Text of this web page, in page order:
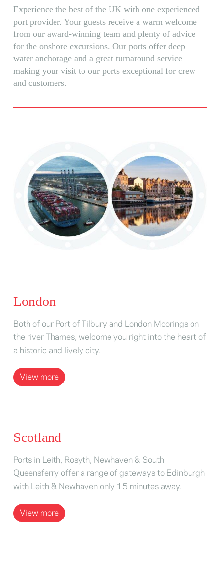
Experience the best of the UK with one experienced
port provider. Your guests receive a warm welcome
from our award-winning team and plenty of advice
for the onshore excursions. Our ports offer deep
water anchorage and a great turnaround service
making your visit to our ports exceptional for crew
and customers.
London
Both of our Port of Tilbury and London Moorings on
the river Thames, welcome you right into the heart of
a historic and lively city.
View more
Scotland
Ports in Leith, Rosyth, Newhaven & South
Queensferry offer a range of gateways to Edinburgh
with Leith & Newhaven only 15 minutes away.
View more